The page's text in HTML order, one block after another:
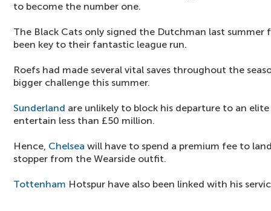
to become the number one.
The Black Cats only signed the Dutchman last summer
been key to their fantastic league run.
Roefs had made several vital saves throughout the
bigger challenge this summer.
Sunderland are unlikely to block his departure to an
entertain less than £50 million.
Hence, Chelsea will have to spend a premium fee to
stopper from the Wearside outfit.
Tottenham Hotspur have also been linked with his